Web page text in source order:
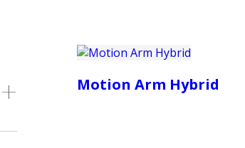
Motion Arm Hybrid